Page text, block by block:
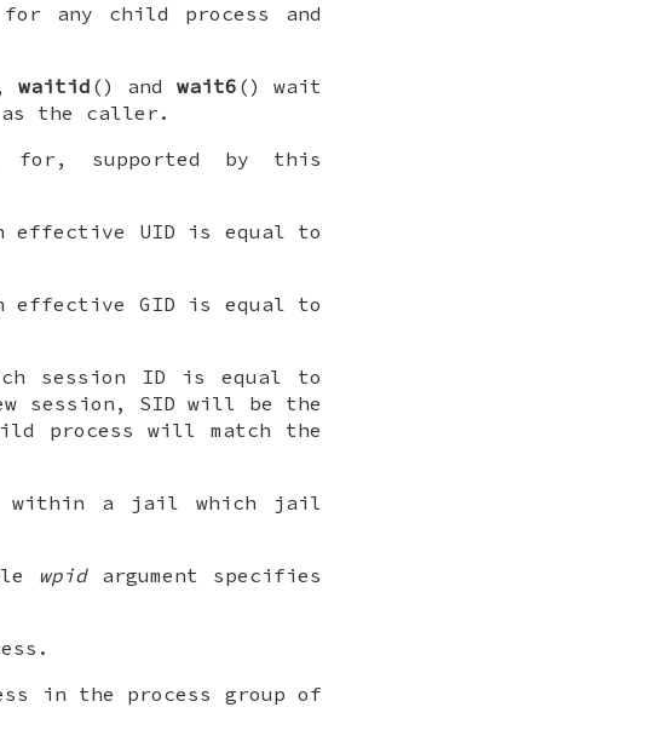
any child process and
waitid () and wait6 () wait
as the caller.
for, supported by this
effective UID is equal to
effective GID is equal to
session ID is equal to
session, SID will be the
process will match the
within a jail which jail
wpidargument specifies
in the process group of